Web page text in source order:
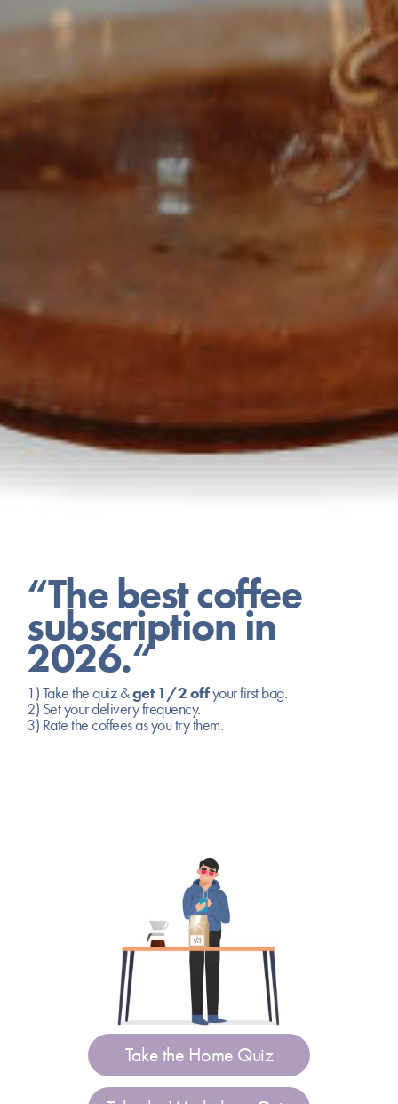
“The best coffee
subscription in
2026.“
1) Take the quiz &get 1/2 offyour first bag.
2) Set your delivery frequency.
3) Rate the coffees as you try them.
Take the Home Quiz